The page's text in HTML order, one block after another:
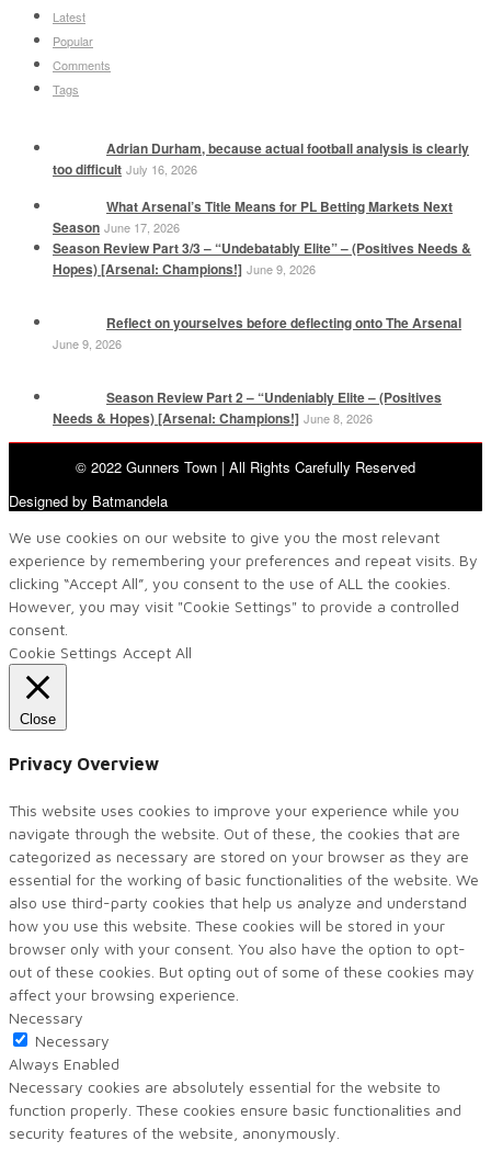
Latest
Popular
Comments
Tags
Adrian Durham, because actual football analysis is clearly
too difficult July 16, 2026
What Arsenal’s Title Means for PL Betting Markets Next
Season June 17, 2026
Season Review Part 3/3 – “Undebatably Elite” – (Positives Needs &
Hopes) [Arsenal: Champions!] June 9, 2026
Reflect on yourselves before deflecting onto The Arsenal
June 9, 2026
Season Review Part 2 – “Undeniably Elite – (Positives
Needs & Hopes) [Arsenal: Champions!] June 8, 2026
© 2022 Gunners Town | All Rights Carefully Reserved
Designed by Batmandela
We use cookies on our website to give you the most relevant
experience by remembering your preferences and repeat visits. By
clicking “Accept All”, you consent to the use of ALL the cookies.
However, you may visit "Cookie Settings" to provide a controlled
consent.
Cookie Settings Accept All
Close
Privacy Overview
This website uses cookies to improve your experience while you
navigate through the website. Out of these, the cookies that are
categorized as necessary are stored on your browser as they are
essential for the working of basic functionalities of the website. We
also use third-party cookies that help us analyze and understand
how you use this website. These cookies will be stored in your
browser only with your consent. You also have the option to opt-
out of these cookies. But opting out of some of these cookies may
affect your browsing experience.
Necessary
Necessary
Always Enabled
Necessary cookies are absolutely essential for the website to
function properly. These cookies ensure basic functionalities and
security features of the website, anonymously.